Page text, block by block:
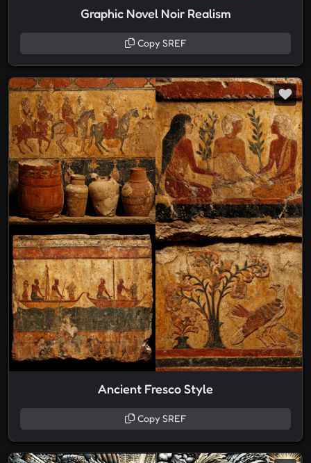
Graphic Novel Noir Realism
Copy SREF
Ancient Fresco Style
Copy SREF